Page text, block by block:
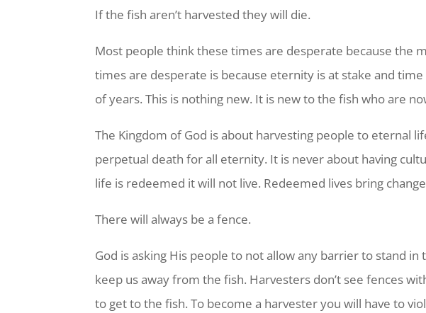
If the fish aren’t harvested they will die.
Most people think these times are desperate because the
times are desperate is because eternity is at stake and
of years. This is nothing new. It is new to the fish who are
The Kingdom of God is about harvesting people to eternal
perpetual death for all eternity. It is never about having
life is redeemed it will not live. Redeemed lives bring
There will always be a fence.
God is asking His people to not allow any barrier to stand
keep us away from the fish. Harvesters don’t see fences
to get to the fish. To become a harvester you will have to